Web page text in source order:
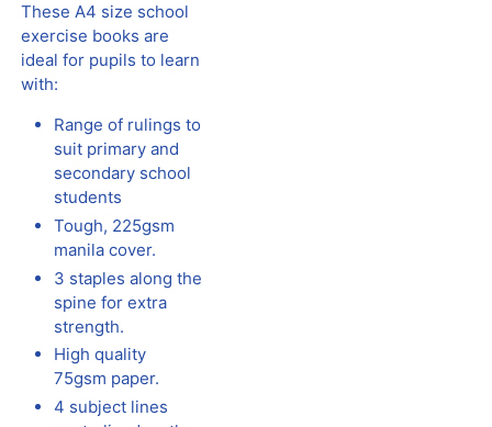
These A4 size school
exercise books are
ideal for pupils to learn
with:
Range of rulings to
suit primary and
secondary school
students
Tough, 225gsm
manila cover.
3 staples along the
spine for extra
strength.
High quality
75gsm paper.
4 subject lines